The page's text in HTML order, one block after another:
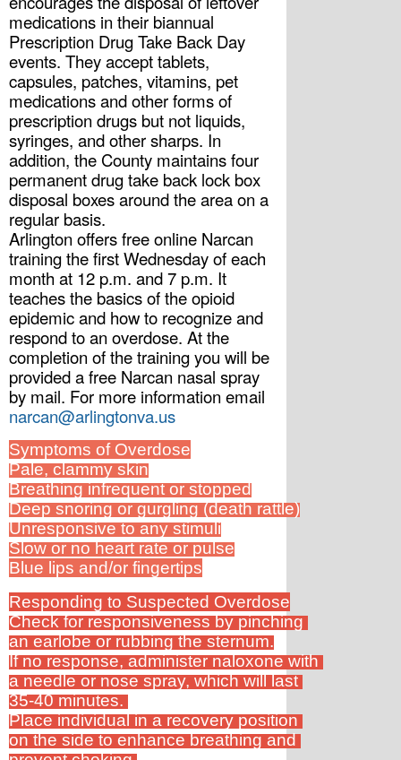
medications in their biannual
Prescription Drug Take Back Day
events. They accept tablets,
capsules, patches, vitamins, pet
medications and other forms of
prescription drugs but not liquids,
syringes, and other sharps. In
addition, the County maintains four
permanent drug take back lock box
disposal boxes around the area on a
regular basis.
Arlington offers free online Narcan
training the first Wednesday of each
month at 12 p.m. and 7 p.m. It
teaches the basics of the opioid
epidemic and how to recognize and
respond to an overdose. At the
completion of the training you will be
provided a free Narcan nasal spray
narcan@arlingtonva.us
Symptoms of Overdose
Pale, clammy skin
Breathing infrequent or stopped
Deep snoring or gurgling (death rattle)
Unresponsive to any stimuli
Slow or no heart rate or pulse
Blue lips and/or fingertips
Responding to Suspected Overdose
Check for responsiveness by pinching
an earlobe or rubbing the sternum.
If no response, administer naloxone with
a needle or nose spray, which will last
35-40 minutes.
Place individual in a recovery position
on the side to enhance breathing and